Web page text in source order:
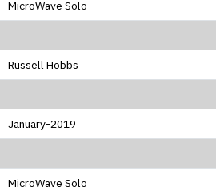
MicroWave Solo
Russell Hobbs
January-2019
MicroWave Solo